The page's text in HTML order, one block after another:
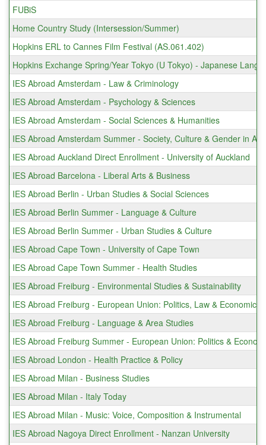
FUBiS
Home Country Study (Intersession/Summer)
Hopkins ERL to Cannes Film Festival (AS.061.402)
Hopkins Exchange Spring/Year Tokyo (U Tokyo) - Japanese
IES Abroad Amsterdam - Law & Criminology
IES Abroad Amsterdam - Psychology & Sciences
IES Abroad Amsterdam - Social Sciences & Humanities
IES Abroad Amsterdam Summer - Society, Culture & Gender in
IES Abroad Auckland Direct Enrollment - University of Auckland
IES Abroad Barcelona - Liberal Arts & Business
IES Abroad Berlin - Urban Studies & Social Sciences
IES Abroad Berlin Summer - Language & Culture
IES Abroad Berlin Summer - Urban Studies & Culture
IES Abroad Cape Town - University of Cape Town
IES Abroad Cape Town Summer - Health Studies
IES Abroad Freiburg - Environmental Studies & Sustainability
IES Abroad Freiburg - European Union: Politics, Law & Economics
IES Abroad Freiburg - Language & Area Studies
IES Abroad Freiburg Summer - European Union: Politics &
IES Abroad London - Health Practice & Policy
IES Abroad Milan - Business Studies
IES Abroad Milan - Italy Today
IES Abroad Milan - Music: Voice, Composition & Instrumental
IES Abroad Nagoya Direct Enrollment - Nanzan University